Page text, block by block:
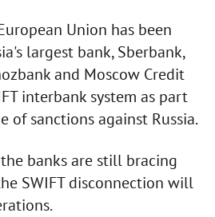
Union has been
largest bank, Sberbank,
and Moscow Credit
interbank system as part
of sanctions against Russia.
banks are still bracing
SWIFT disconnection will